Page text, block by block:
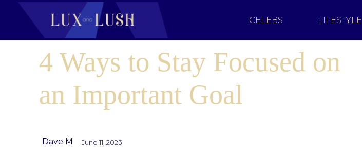
CELEBS LIFESTYLE
4 Ways to Stay Focused on
an Important Goal
Dave M June 11, 2023